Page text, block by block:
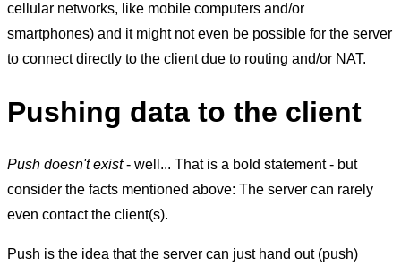
cellular networks, like mobile computers and/or
smartphones) and it might not even be possible for the server
to connect directly to the client due to routing and/or NAT.
Pushing data to the client
Push doesn't exist- well... That is a bold statement - but
consider the facts mentioned above: The server can rarely
even contact the client(s).
Push is the idea that the server can just hand out (push)